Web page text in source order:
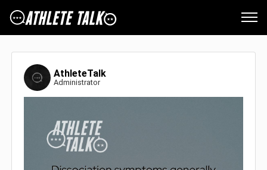
AthleteTalk
Administrator